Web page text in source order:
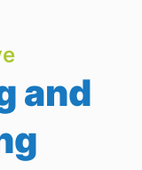
and